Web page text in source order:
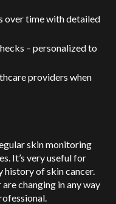
over time with detailed
– personalized to
providers when
skin monitoring
It’s very useful for
history of skin cancer.
changing in any way